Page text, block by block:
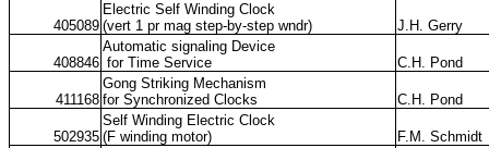
405089
Electric Self Winding Clock
(vert 1 pr mag step-by-step wndr)
J.H. Gerry
408846
Automatic signaling Device
for Time Service
C.H. Pond
411168
Gong Striking Mechanism
for Synchronized Clocks
C.H. Pond
502935
Self Winding Electric Clock
(F winding motor)
F.M. Schmidt